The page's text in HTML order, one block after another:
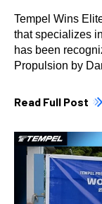
Tempel Wins
that specializes
has been
Propulsion by
Read Full Post